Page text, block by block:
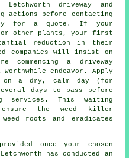
driveway and
actions before contacting
for a quote. If your
or other plants, your first
reduction in their
companies will insist on
commencing a driveway
endeavor. Apply
a dry, calm day (for
days to pass before
services. This waiting
the weed killer
roots and eradicates
once your chosen
has conducted an